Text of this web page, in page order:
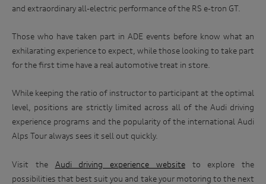
and extraordinary all-electric performance of the RS e-tron GT.
Those who have taken part in ADE events before know what an
exhilarating experience to expect, while those looking to take part
for the first time have a real automotive treat in store.
While keeping the ratio of instructor to participant at the optimal
level, positions are strictly limited across all of the Audi driving
experience programs and the popularity of the international Audi
Alps Tour always sees it sell out quickly.
Visit the Audi driving experience websiteto explore the
possibilities that best suit you and take your motoring to the next